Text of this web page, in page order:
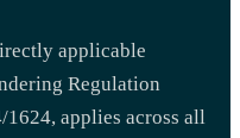
applicable
Regulation
applies across all